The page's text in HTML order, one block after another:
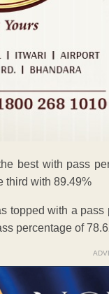
best with pass
third with 89.49%
topped with a
percentage of